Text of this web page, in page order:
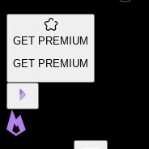
GET PREMIUM
GET PREMIUM